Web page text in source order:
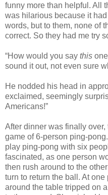
funny more than helpful. All
was hilarious because it
words, but to them, none of
correct. So they had me try
“How would you say this
sound it out, not even sure
He nodded his head in
exclaimed, seemingly
Americans!”
After dinner was finally
game of 6-person ping-
play ping-pong with six
fascinated, as one person
then rush around to the
turn to return the ball. At
around the table tripped on